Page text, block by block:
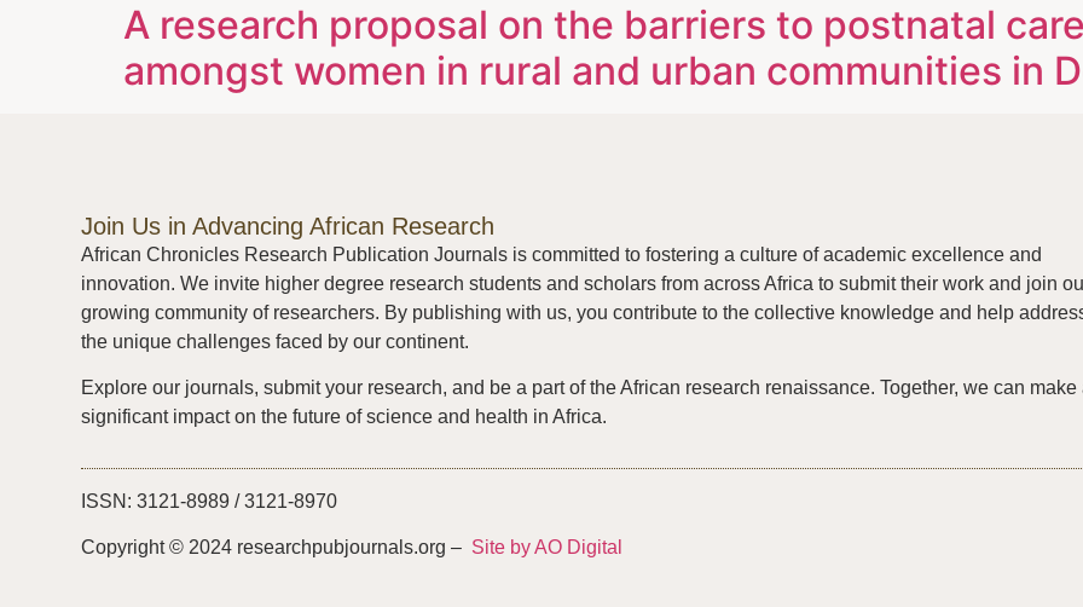
A research proposal on the barriers to postnatal
amongst women in rural and urban communities in
Join Us in Advancing African Research
African Chronicles Research Publication Journals is committed to fostering a culture of academic excellence and
innovation. We invite higher degree research students and scholars from across Africa to submit their work and join
growing community of researchers. By publishing with us, you contribute to the collective knowledge and help
the unique challenges faced by our continent.
Explore our journals, submit your research, and be a part of the African research renaissance. Together, we can make
significant impact on the future of science and health in Africa.
ISSN: 3121-8989 / 3121-8970
Copyright © 2024 researchpubjournals.org – Site by AO Digital